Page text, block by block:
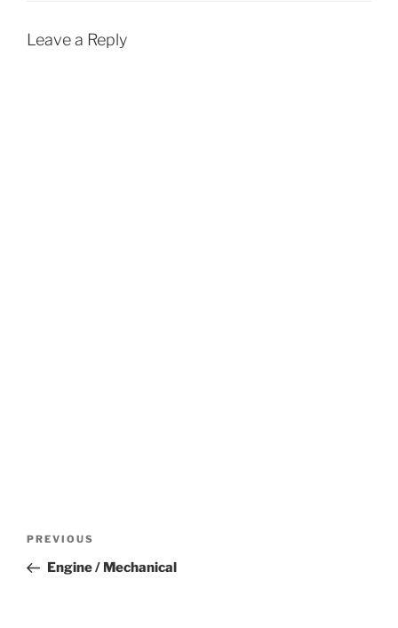
Leave a Reply
Previous
Post
PREVIOUS
Engine / Mechanical